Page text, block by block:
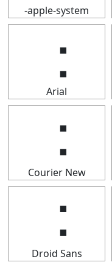
-apple-system
⢐
Arial
⢐
Courier New
⢐
Droid Sans